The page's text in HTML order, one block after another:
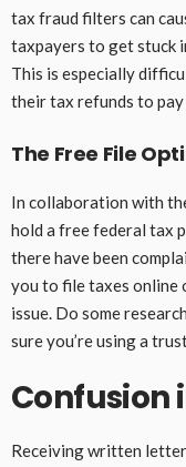
tax fraud filters can
taxpayers to get stuck
This is especially
their tax refunds to
The Free File
In collaboration with
hold a free federal tax
there have been
you to file taxes online
issue. Do some
sure you’re using a
Confusion
Receiving written